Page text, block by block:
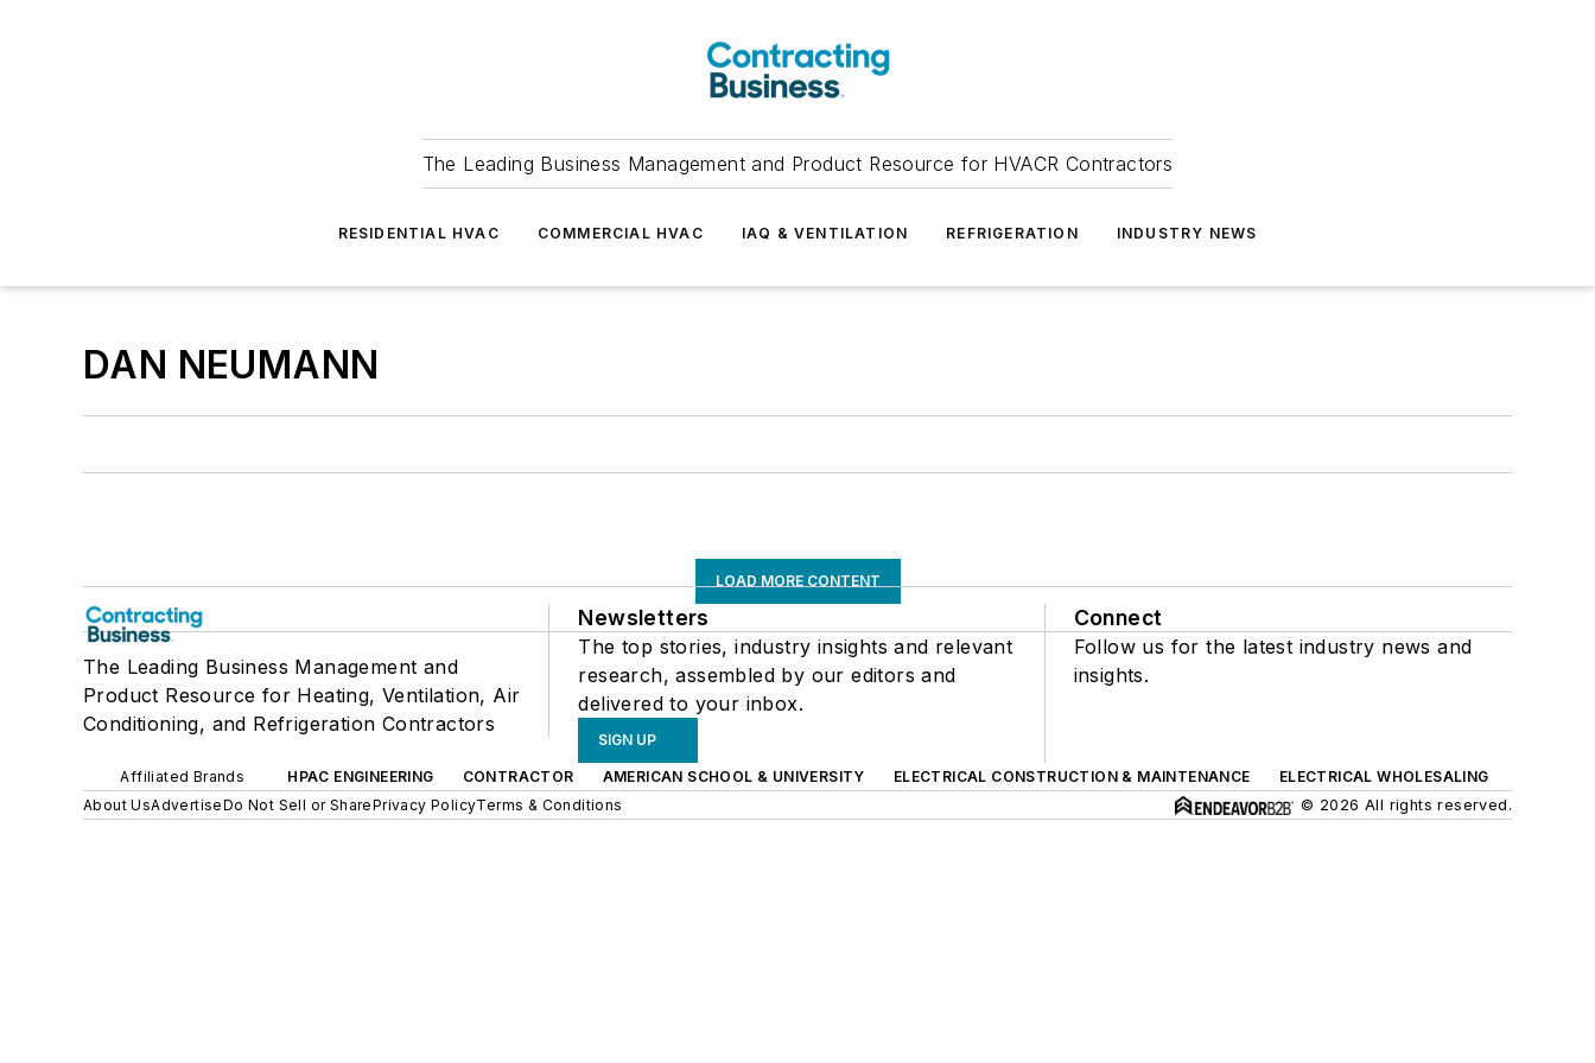
The Leading Business Management and Product Resource for HVACR Contractors
RESIDENTIAL HVAC COMMERCIAL HVAC IAQ & VENTILATION REFRIGERATION INDUSTRY NEWS
DAN NEUMANN
LOAD MORE CONTENT
The Leading Business Management and
Product Resource for Heating, Ventilation, Air
Conditioning, and Refrigeration Contractors
Newsletters
The top stories, industry insights and relevant
research, assembled by our editors and
delivered to your inbox.
SIGN UP
Connect
Follow us for the latest industry news and
insights.
Affiliated Brands HPAC ENGINEERING CONTRACTOR AMERICAN SCHOOL & UNIVERSITY ELECTRICAL CONSTRUCTION & MAINTENANCE
ELECTRICAL WHOLESALING
About UsAdvertiseDo Not Sell or SharePrivacy PolicyTerms & Conditions © 2026 All rights reserved.